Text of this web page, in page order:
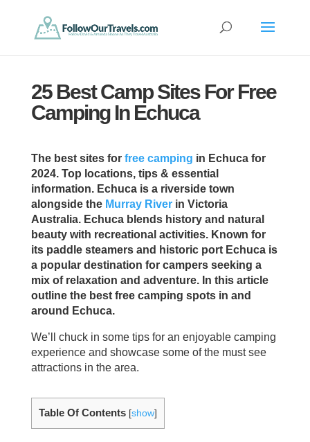
25 Best Camp Sites For Free
Camping In Echuca
The best sites for free camping in Echuca for
2024. Top locations, tips & essential
information. Echuca is a riverside town
alongside the Murray Riverin Victoria
Australia. Echuca blends history and natural
beauty with recreational activities. Known for
its paddle steamers and historic port Echuca is
a popular destination for campers seeking a
mix of relaxation and adventure. In this article
outline the best free camping spots in and
around Echuca.
We’ll chuck in some tips for an enjoyable camping
experience and showcase some of the must see
attractions in the area.
Table Of Contents [show]